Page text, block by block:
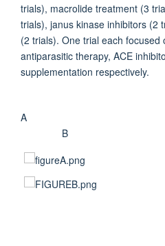
trials), macrolide treatment (3
trials), janus kinase inhibitors (2
(2 trials). One trial each focused
antiparasitic therapy, ACE
supplementation respectively.
B